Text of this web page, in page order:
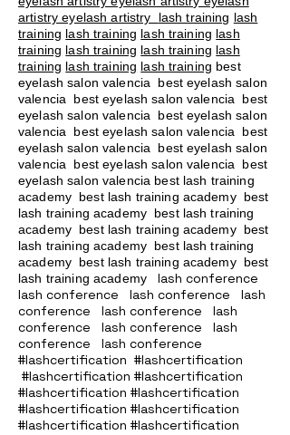
artistry eyelash artistry lash training lash
training lash training lash training lash
training lash training lash training lash
training lash training lash training best
eyelash salon valencia best eyelash salon
valencia best eyelash salon valencia best
eyelash salon valencia best eyelash salon
valencia best eyelash salon valencia best
eyelash salon valencia best eyelash salon
valencia best eyelash salon valencia best
eyelash salon valencia best lash training
academy best lash training academy best
lash training academy best lash training
academy best lash training academy best
lash training academy best lash training
academy best lash training academy best
lash training academy
lash conference
lash conference lash conference lash
conference lash conference lash
conference lash conference lash
conference lash conference
#lashcertification #lashcertification
#lashcertification #lashcertification
#lashcertification #lashcertification
#lashcertification #lashcertification
#lashcertification #lashcertification